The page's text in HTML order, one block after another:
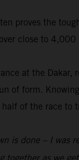
proves the
close to
at the Dakar,
of form.
of the race to
is done – I
together as we